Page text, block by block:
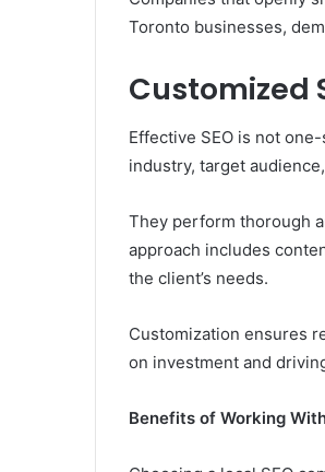
Toronto businesses,
Customized
Effective SEO is not
industry, target
They perform thorough
approach includes
the client’s needs.
Customization ensures
on investment and
Benefits of Working